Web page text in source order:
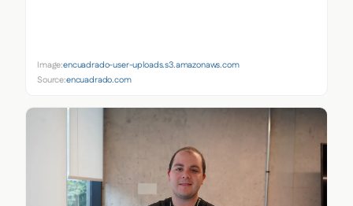
Image:encuadrado-user-uploads.s3.amazonaws.com
Source:encuadrado.com